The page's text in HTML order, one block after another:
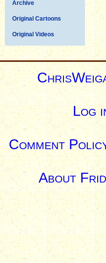
Archive
Original Cartoons
Original Videos
Log
Comment
About